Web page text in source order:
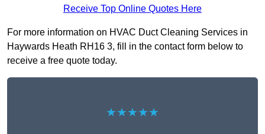
Receive Top Online Quotes Here
For more information on HVAC Duct Cleaning Services in
Haywards Heath RH16 3, fill in the contact form below to
receive a free quote today.
★★★★★